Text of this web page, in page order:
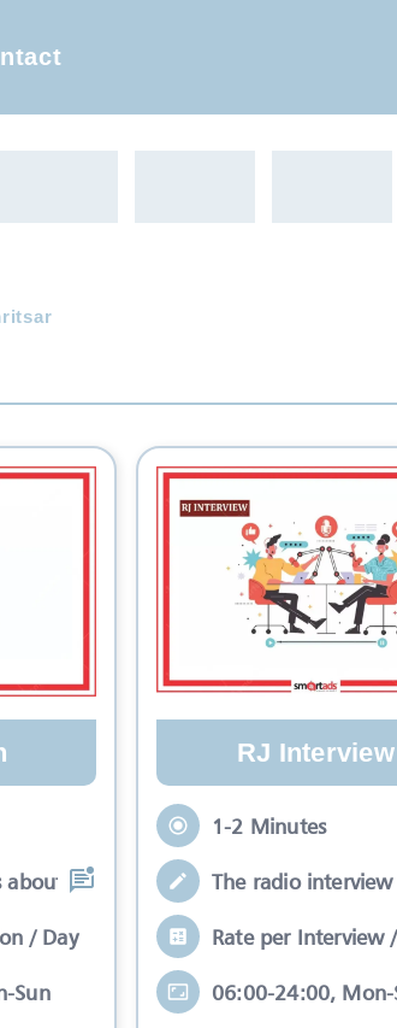
about your brand while
/ Day
Sun
RJ Interview
1-2 Minutes
The radio interview
Rate per Interview
06:00-24:00, Mon-